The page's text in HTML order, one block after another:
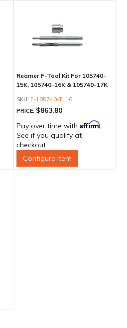
Reamer F-Tool Kit For 105740-
15K, 105740-16K & 105740-17K
F-105740-TL16
PRICE: $863.80
Pay over time with Affirm.
See if you qualify at
checkout.
Configure Item